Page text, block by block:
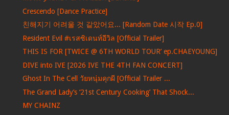
Crescendo [Dance Practice]
친해지기 어려울 것 같았어요... [Random Date 시작 Ep.0]
Resident Evil #เรสซิเดนท์อีวิล [Official Trailer]
THIS IS FOR [TWICE @ 6TH WORLD TOUR’ ep.CHAEYOUNG]
DIVE into IVE [2026 IVE THE 4TH FAN CONCERT]
Ghost In The Cell วัยหนุ่มคุกผี [Official Trailer ...
The Grand Lady’s ‘21st Century Cooking’ That Shock...
MY CHAINZ